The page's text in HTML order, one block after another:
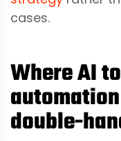
cases.
Where AI
double-